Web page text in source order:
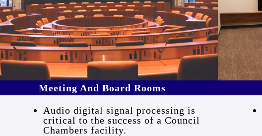
Meeting And Board Rooms
Audio digital signal processing is
critical to the success of a Council
Chambers facility.